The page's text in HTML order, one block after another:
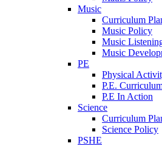
Music
Curriculum
Music Policy
Music
Music
PE
Physical
P.E.
P.E In Action
Science
Curriculum
Science Policy
PSHE